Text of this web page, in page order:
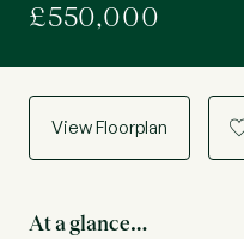
£550,000
View Floorplan a
At a glance…